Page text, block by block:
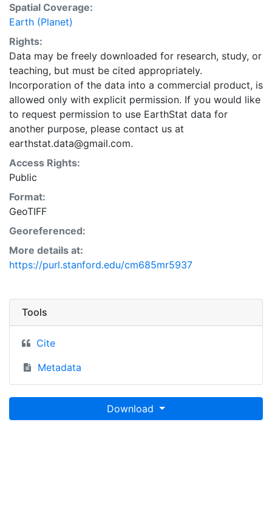
Spatial Coverage:
Earth (Planet)
Rights:
Data may be freely downloaded for research, study, or
teaching, but must be cited appropriately.
Incorporation of the data into a commercial product, is
allowed only with explicit permission. If you would like
to request permission to use EarthStat data for
another purpose, please contact us at
earthstat.data@gmail.com.
Access Rights:
Public
Format:
GeoTIFF
Georeferenced:
More details at:
https://purl.stanford.edu/cm685mr5937
Tools
Cite
Metadata
Download